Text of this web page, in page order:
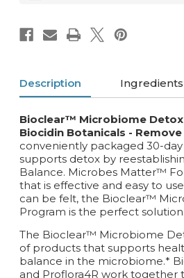
Description
Bioclear™ Microbiome
Biocidin Botanicals -
conveniently packaged 30-
supports detox by
Balance. Microbes Matter™
that is effective and easy to
can be felt, the Bioclear™
Program is the perfect solution.
The Bioclear™ Microbiome
of products that supports
balance in the microbiome.*
and Proflora4R work together